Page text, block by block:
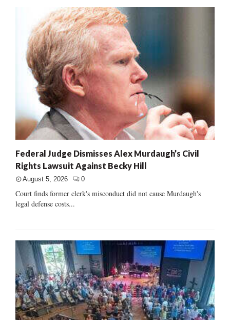
Federal Judge Dismisses Alex Murdaugh’s Civil
Rights Lawsuit Against Becky Hill
August 5, 2026 0
Court finds former clerk's misconduct did not cause Murdaugh's
legal defense costs...